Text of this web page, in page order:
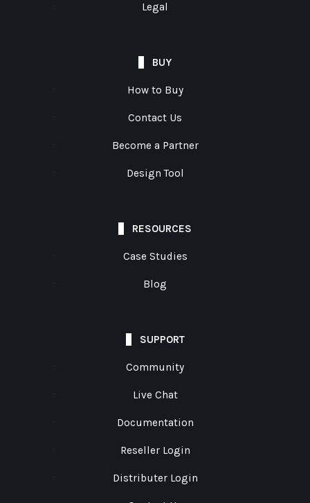
Legal
BUY
How to Buy
Contact Us
Become a Partner
Design Tool
RESOURCES
Case Studies
Blog
SUPPORT
Community
Live Chat
Documentation
Reseller Login
Distributer Login